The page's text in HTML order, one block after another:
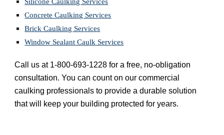
Concrete Caulking Services
Brick Caulking Services
Window Sealant Caulk Services
Call us at 1-800-693-1228 for a free, no-obligation
consultation. You can count on our commercial
caulking professionals to provide a durable solution
that will keep your building protected for years.